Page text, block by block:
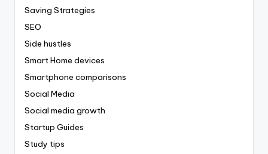
Saving Strategies
SEO
Side hustles
Smart Home devices
Smartphone comparisons
Social Media
Social media growth
Startup Guides
Study tips